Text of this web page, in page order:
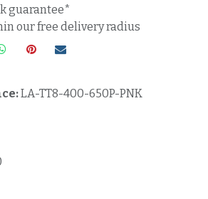
guarantee*
our free delivery radius
LA-TT8-400-650P-PNK